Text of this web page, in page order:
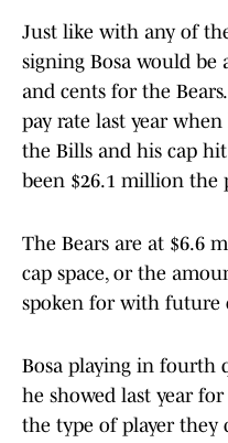
Just like with any of
signing Bosa would be
and cents for the
pay rate last year
the Bills and his cap
been $26.1 million the
The Bears are at $6.6
cap space, or the
spoken for with future
Bosa playing in fourth
he showed last year
the type of player